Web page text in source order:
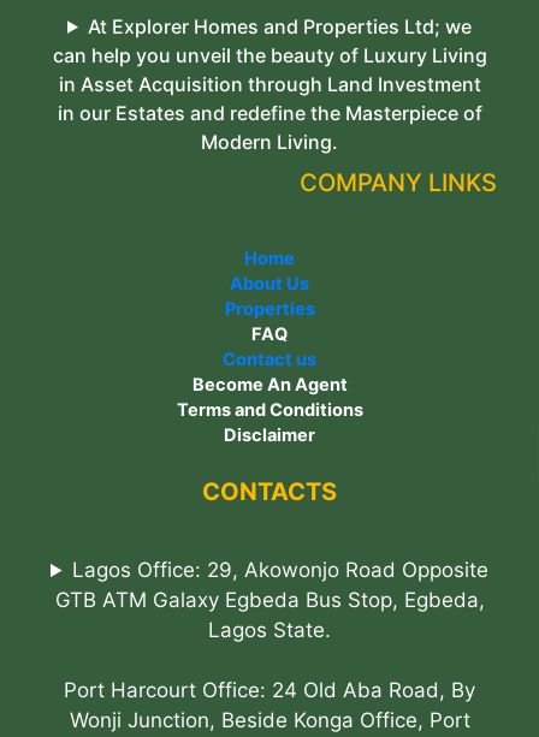
At Explorer Homes and Properties Ltd; we
can help you unveil the beauty of Luxury Living
in Asset Acquisition through Land Investment
in our Estates and redefine the Masterpiece of
Modern Living.
COMPANY LINKS
Home
About Us
Properties
FAQ
Contact us
Become An Agent
Terms and Conditions
Disclaimer
CONTACTS
Lagos Office: 29, Akowonjo Road Opposite
GTB ATM Galaxy Egbeda Bus Stop, Egbeda,
Lagos State.
Port Harcourt Office: 24 Old Aba Road, By
Wonji Junction, Beside Konga Office, Port